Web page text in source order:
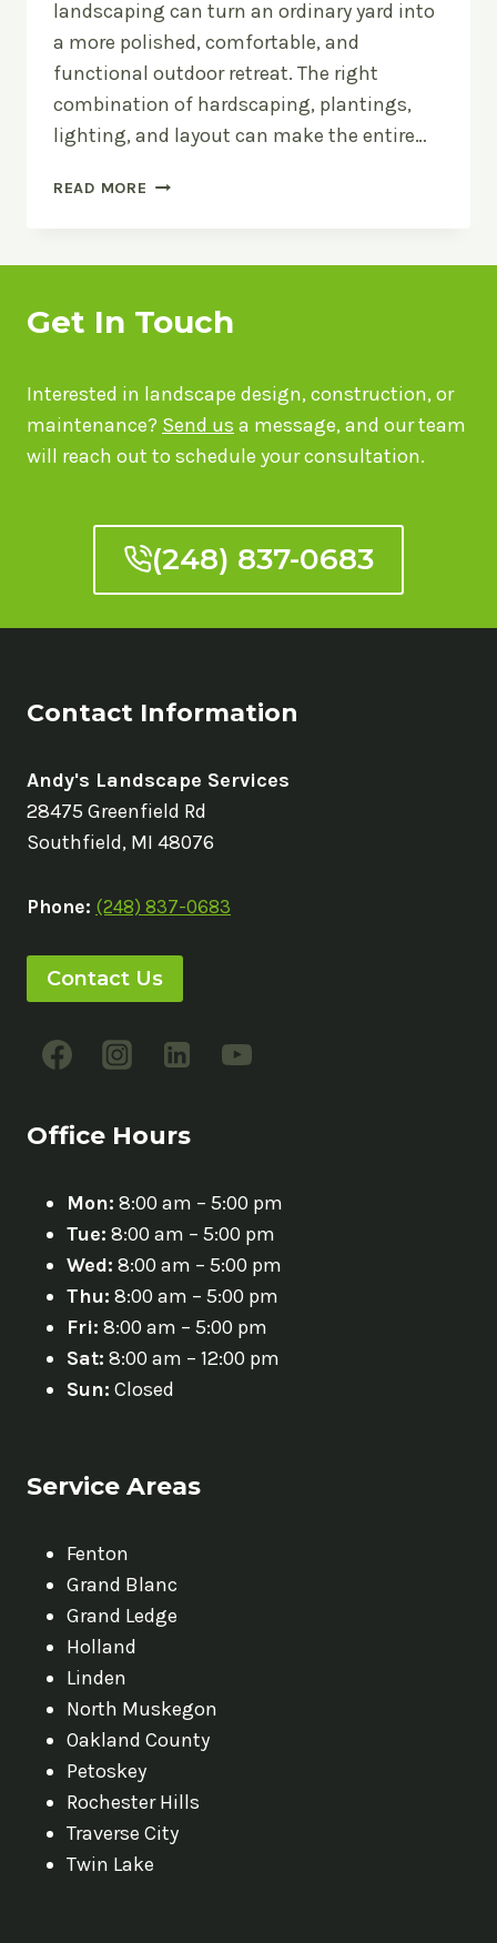
landscaping can turn an ordinary yard into
a more polished, comfortable, and
functional outdoor retreat. The right
combination of hardscaping, plantings,
lighting, and layout can make the entire…
READ MORE POOL
DETROIT
BACKYARDS:
TO
AROUND
A
Get In Touch
Interested in landscape design, construction, or
maintenance? Send us a message, and our team
will reach out to schedule your consultation.
(248) 837-0683
Contact Information
Andy's Landscape Services
28475 Greenfield Rd
Southfield, MI 48076
Phone: (248) 837-0683
Contact Us
Office Hours
Mon: 8:00 am – 5:00 pm
Tue: 8:00 am – 5:00 pm
Wed: 8:00 am – 5:00 pm
Thu: 8:00 am – 5:00 pm
Fri: 8:00 am – 5:00 pm
Sat: 8:00 am – 12:00 pm
Sun: Closed
Service Areas
Fenton
Grand Blanc
Grand Ledge
Holland
Linden
North Muskegon
Oakland County
Petoskey
Rochester Hills
Traverse City
Twin Lake